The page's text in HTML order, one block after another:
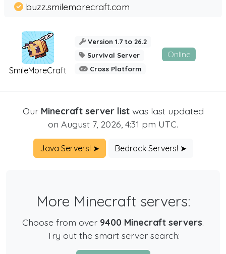
SmileMoreCraft
buzz.smilemorecraft.com
Version 1.7 to 26.2
Survival Server
Cross Platform
Online
Our Minecraft server listwas last updated
on August 7, 2026, 4:31 pm UTC.
Java Servers! ➤ Bedrock Servers! ➤
More Minecraft servers:
Choose from over 9400 Minecraft servers.
Try out the smart server search: